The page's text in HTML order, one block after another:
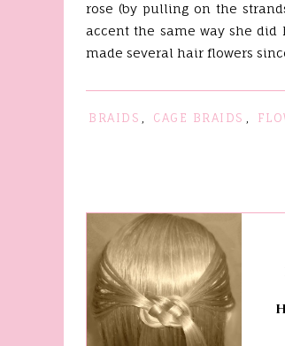
rose (by pulling on the
accent the same way she
made several hair flowers
BRAIDS CAGE BRAIDS